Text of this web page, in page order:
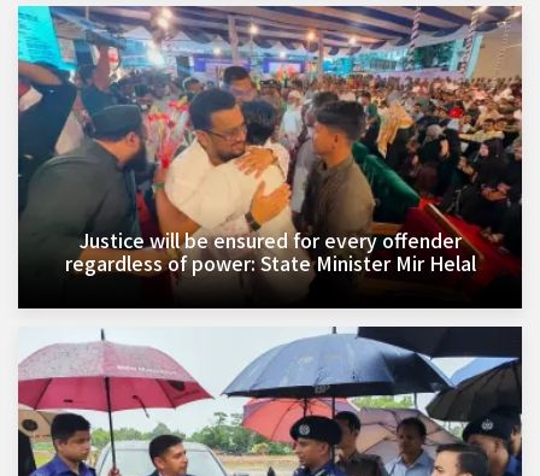
Justice will be ensured for every offender
regardless of power: State Minister Mir Helal